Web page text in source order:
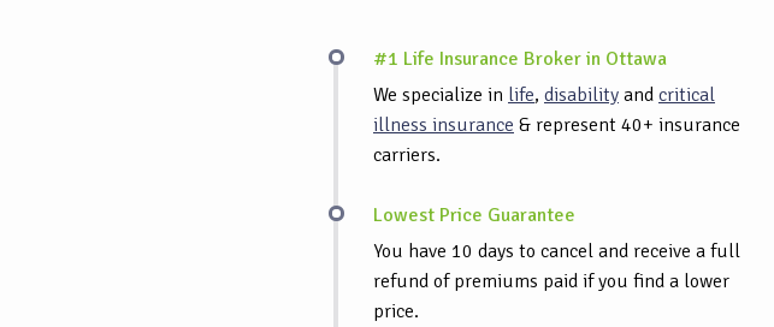
#1 Life Insurance Broker in Ottawa
We specialize in life, disability and critical
illness insurance & represent 40+ insurance
carriers.
Lowest Price Guarantee
You have 10 days to cancel and receive a full
refund of premiums paid if you find a lower
price.